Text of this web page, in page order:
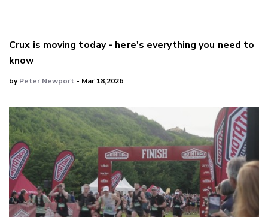
Crux is moving today - here's everything you need to
know
byPeter Newport - Mar 18,2026